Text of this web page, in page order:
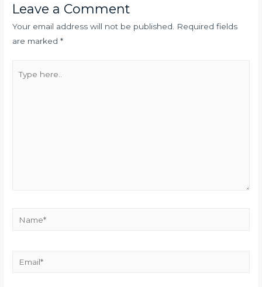
Leave a Comment
Your email address will not be published.
Required fields
are marked*
here..